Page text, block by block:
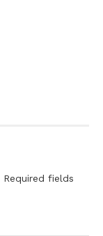
Required fields